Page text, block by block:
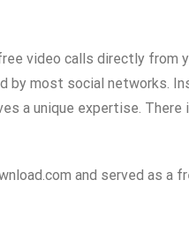
video calls directly
by most social networks.
a unique expertise.
and served as